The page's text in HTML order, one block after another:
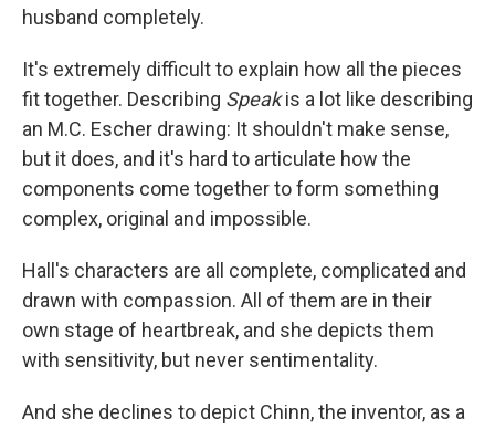
husband completely.
It's extremely difficult to explain how all the pieces
fit together. Describing Speakis a lot like describing
an M.C. Escher drawing: It shouldn't make sense,
but it does, and it's hard to articulate how the
components come together to form something
complex, original and impossible.
Hall's characters are all complete, complicated and
drawn with compassion. All of them are in their
own stage of heartbreak, and she depicts them
with sensitivity, but never sentimentality.
And she declines to depict Chinn, the inventor, as a